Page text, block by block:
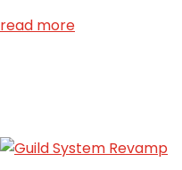
read more